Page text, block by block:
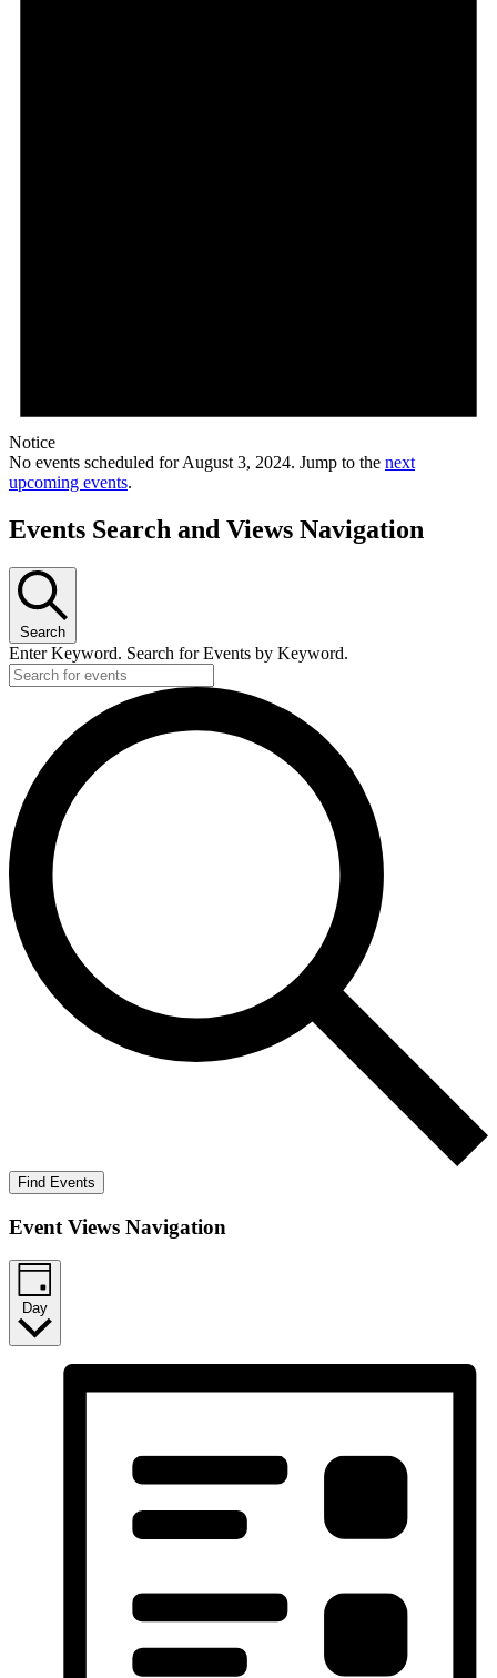
Notice
No events scheduled for August 3, 2024. Jump to the next
upcoming events.
Events Search and Views Navigation
Search
Enter Keyword. Search for Events by Keyword.
Find Events
Event Views Navigation
Day